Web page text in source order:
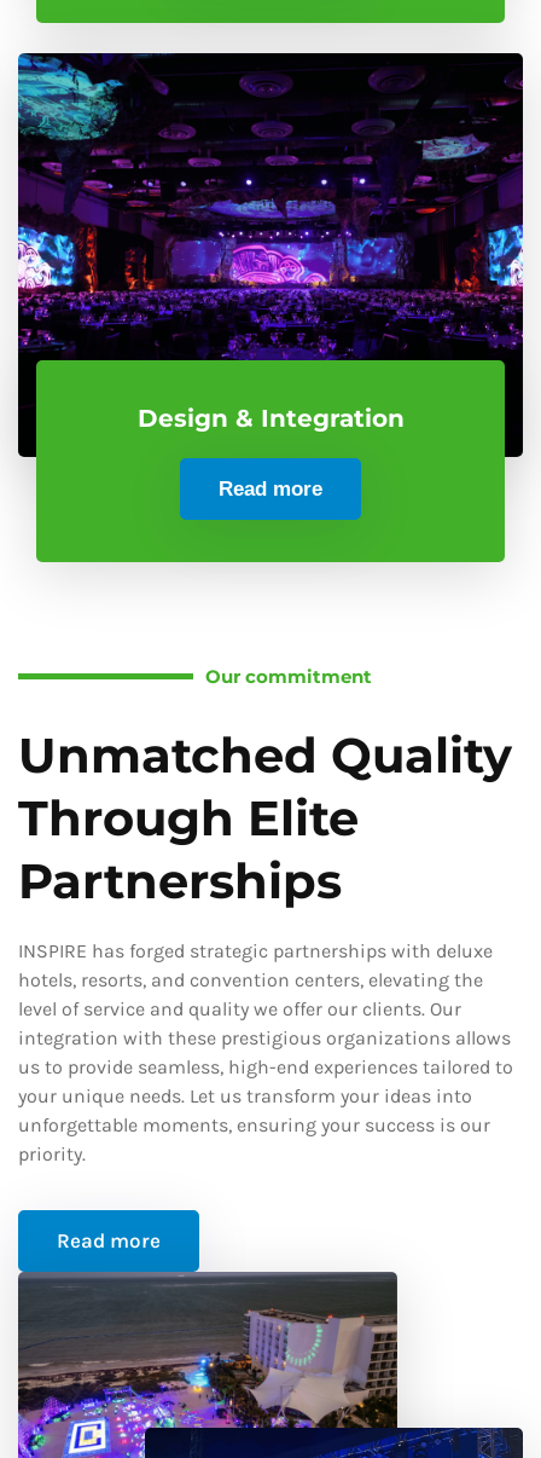
Design & Integration
Read more
Our commitment
Unmatched Quality
Through Elite
Partnerships
INSPIRE has forged strategic partnerships with deluxe
hotels, resorts, and convention centers, elevating the
level of service and quality we offer our clients. Our
integration with these prestigious organizations allows
us to provide seamless, high-end experiences tailored to
your unique needs. Let us transform your ideas into
unforgettable moments, ensuring your success is our
priority.
Read more